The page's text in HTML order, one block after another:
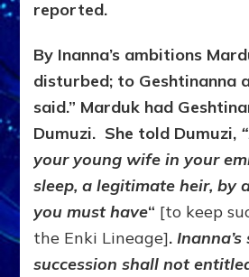
reported.
By Inanna’s ambitions
disturbed; to Geshtinanna
said.” Marduk had
Dumuzi. She told Dumuzi,
your young wife in your
sleep, a legitimate heir, by
you must have“ [to keep
the Enki Lineage].
succession shall not